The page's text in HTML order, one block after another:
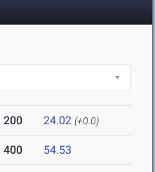
200 24.02 (+0.0)
400 54.53